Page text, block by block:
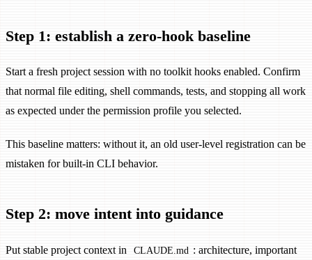
Step 1: establish a zero-hook baseline
Start a fresh project session with no toolkit hooks enabled. Confirm
that normal file editing, shell commands, tests, and stopping all work
as expected under the permission profile you selected.
This baseline matters: without it, an old user-level registration can be
mistaken for built-in CLI behavior.
Step 2: move intent into guidance
Put stable project context in CLAUDE.md : architecture, important